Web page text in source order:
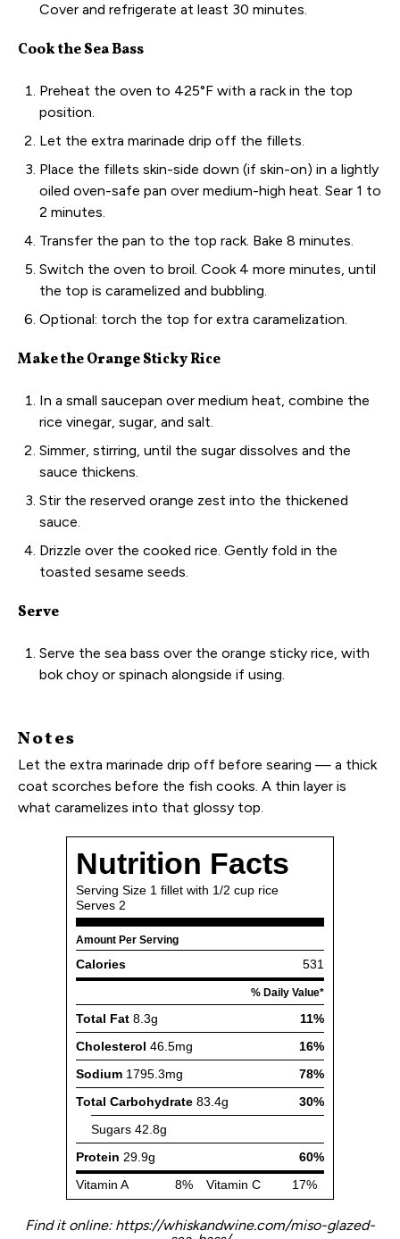
Cover and refrigerate at least 30 minutes.
Cook the Sea Bass
Preheat the oven to 425°F with a rack in the top
position.
Let the extra marinade drip off the fillets.
Place the fillets skin-side down (if skin-on) in a lightly
oiled oven-safe pan over medium-high heat. Sear 1 to
2 minutes.
Transfer the pan to the top rack. Bake 8 minutes.
Switch the oven to broil. Cook 4 more minutes, until
the top is caramelized and bubbling.
Optional: torch the top for extra caramelization.
Make the Orange Sticky Rice
In a small saucepan over medium heat, combine the
rice vinegar, sugar, and salt.
Simmer, stirring, until the sugar dissolves and the
sauce thickens.
Stir the reserved orange zest into the thickened
sauce.
Drizzle over the cooked rice. Gently fold in the
toasted sesame seeds.
Serve
Serve the sea bass over the orange sticky rice, with
bok choy or spinach alongside if using.
Notes
Let the extra marinade drip off before searing — a thick
coat scorches before the fish cooks. A thin layer is
what caramelizes into that glossy top.
Find it online: https://whiskandwine.com/miso-glazed-